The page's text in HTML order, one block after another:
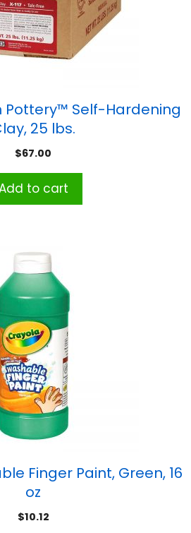
Pottery™ Self-Hardening
25 lbs.
$67.00
to cart
Finger Paint, Green, 16
oz
$10.12